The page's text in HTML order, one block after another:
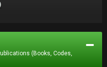
(Books, Codes,